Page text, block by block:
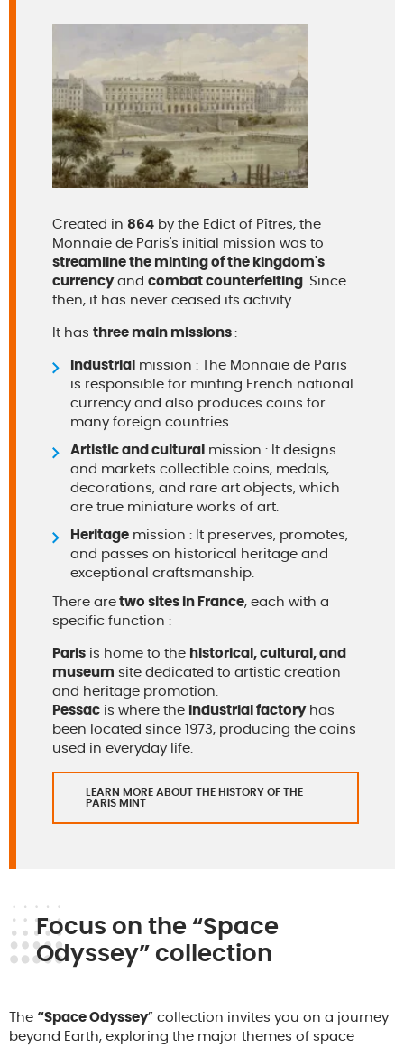
Created in 864 by the Edict of Pîtres, the
Monnaie de Paris's initial mission was to
streamline the minting of the kingdom's
currencyand combat counterfeiting. Since
then, it has never ceased its activity.
It has three main missions :
Industrial mission : The Monnaie de Paris
is responsible for minting French national
currency and also produces coins for
many foreign countries.
Artistic and cultural mission : It designs
and markets collectible coins, medals,
decorations, and rare art objects, which
are true miniature works of art.
Heritage mission : It preserves, promotes,
and passes on historical heritage and
exceptional craftsmanship.
There are two sites in France, each with a
specific function :
Paris is home to the historical, cultural, and
museum site dedicated to artistic creation
and heritage promotion.
Pessac is where the industrial factoryhas
been located since 1973, producing the coins
used in everyday life.
LEARN MORE ABOUT THE HISTORY OF THE
PARIS MINT
Focus on the “Space
Odyssey” collection
The “Space Odyssey” collection invites you on a journey
beyond Earth, exploring the major themes of space